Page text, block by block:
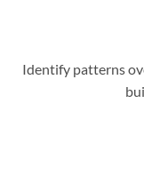
Identify patterns